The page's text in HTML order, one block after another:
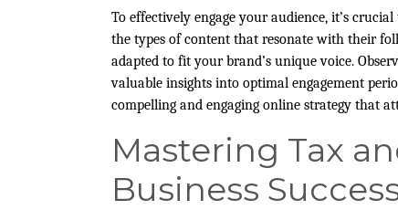
To effectively engage your audience, it’s
the types of content that resonate with their
adapted to fit your brand’s unique voice.
valuable insights into optimal engagement
compelling and engaging online strategy that
Mastering Tax
Business